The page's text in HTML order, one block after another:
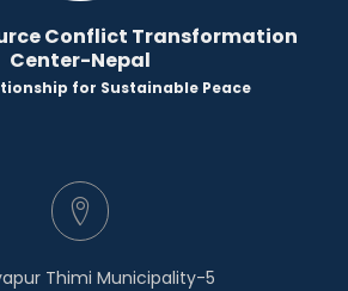
Conflict Transformation
Center-Nepal
for Sustainable Peace
Thimi Municipality-5